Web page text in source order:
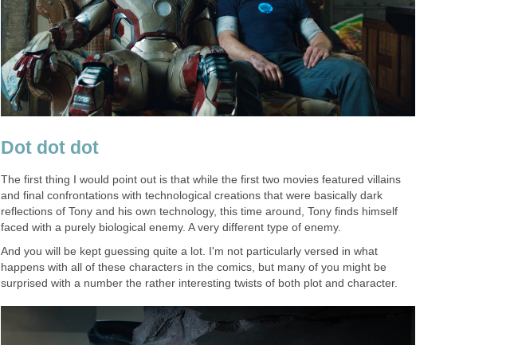
Dot dot dot
The first thing I would point out is that while the first two movies featured villains
and final confrontations with technological creations that were basically dark
reflections of Tony and his own technology, this time around, Tony finds himself
faced with a purely biological enemy. A very different type of enemy.
And you will be kept guessing quite a lot. I'm not particularly versed in what
happens with all of these characters in the comics, but many of you might be
surprised with a number the rather interesting twists of both plot and character.